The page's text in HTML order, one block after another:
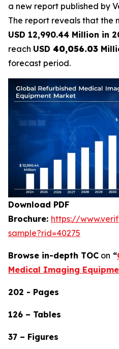
a new report published by
The report reveals that the
USD 12,990.44 Million in
reach USD 40,056.03
forecast period.
Download PDF
Brochure: https://
sample?rid=40275
Browse in-depth TOC on “
Medical Imaging
202 - Pages
126 – Tables
37 – Figures